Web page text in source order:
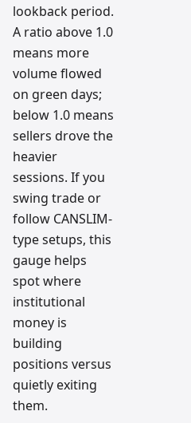
lookback period.
A ratio above 1.0
means more
volume flowed
on green days;
below 1.0 means
sellers drove the
heavier
sessions. If you
swing trade or
follow CANSLIM-
type setups, this
gauge helps
spot where
institutional
money is
building
positions versus
quietly exiting
them.